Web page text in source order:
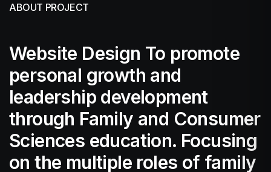
ABOUT PROJECT
Website Design To promote
personal growth and
leadership development
through Family and Consumer
Sciences education. Focusing
on the multiple roles of family